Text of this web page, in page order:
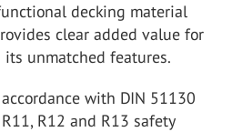
decking material
clear added value for
unmatched features.
with DIN 51130
R12 and R13 safety